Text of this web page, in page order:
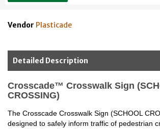
Vendor Plasticade
Detailed Description
Crosscade™ Crosswalk Sign
CROSSING)
The Crosscade Crosswalk Sign (SCHOOL
designed to safely inform traffic of pedestrian